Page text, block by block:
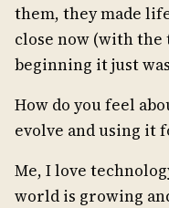
them, they made
close now (with the
beginning it just
How do you feel
evolve and using it
Me, I love
world is growing